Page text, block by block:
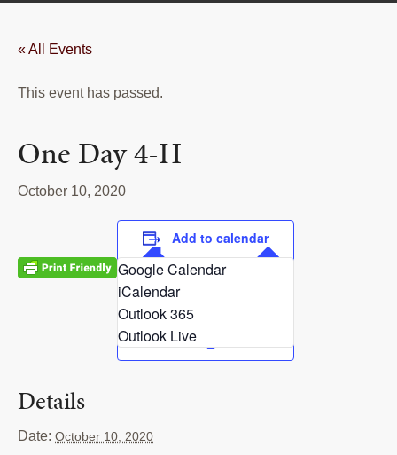
CALENDAR
STOCK SHOWS
« All Events
This event has passed.
One Day 4-H
October 10, 2020
Add to calendar
Google Calendar
iCalendar
Outlook 365
Outlook Live
Details
Date: October 10, 2020